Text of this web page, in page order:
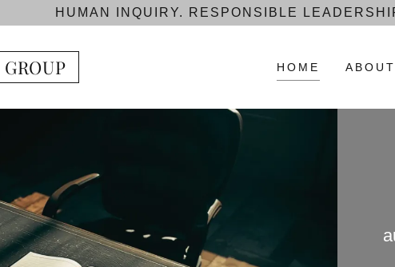
HUMAN INQUIRY. RESPONSIBLE
HOME ABOUT